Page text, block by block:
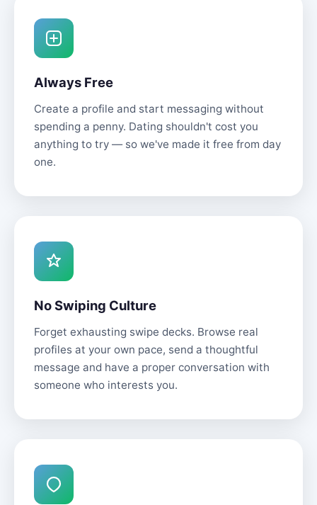
Always Free
Create a profile and start messaging without
spending a penny. Dating shouldn't cost you
anything to try — so we've made it free from day
one.
No Swiping Culture
Forget exhausting swipe decks. Browse real
profiles at your own pace, send a thoughtful
message and have a proper conversation with
someone who interests you.